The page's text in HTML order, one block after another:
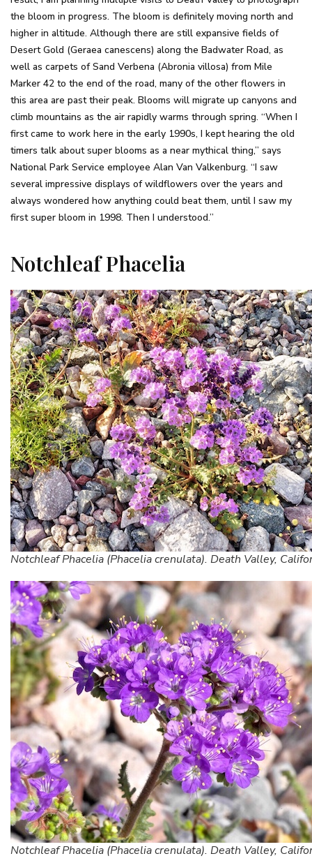
the bloom in progress. The bloom is definitely moving north and
higher in altitude. Although there are still expansive fields of
Desert Gold (Geraea canescens) along the Badwater Road, as
well as carpets of Sand Verbena (Abronia villosa) from Mile
Marker 42 to the end of the road, many of the other flowers in
this area are past their peak. Blooms will migrate up canyons and
climb mountains as the air rapidly warms through spring. “When I
first came to work here in the early 1990s, I kept hearing the old
timers talk about super blooms as a near mythical thing,” says
National Park Service employee Alan Van Valkenburg. “I saw
several impressive displays of wildflowers over the years and
always wondered how anything could beat them, until I saw my
first super bloom in 1998. Then I understood.”
Notchleaf Phacelia
Notchleaf Phacelia (Phacelia crenulata). Death Valley,
Notchleaf Phacelia (Phacelia crenulata). Death Valley,